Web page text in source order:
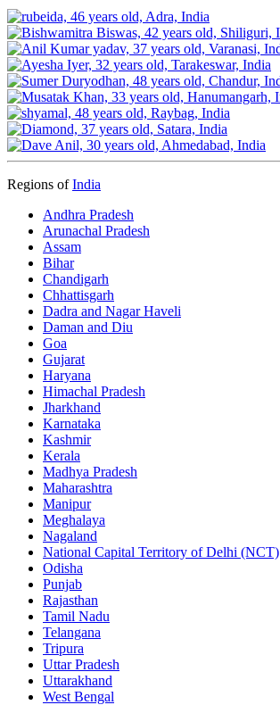
Regions ofIndia
Andhra Pradesh
Arunachal Pradesh
Assam
Bihar
Chandigarh
Chhattisgarh
Dadra and Nagar Haveli
Daman and Diu
Goa
Gujarat
Haryana
Himachal Pradesh
Jharkhand
Karnataka
Kashmir
Kerala
Madhya Pradesh
Maharashtra
Manipur
Meghalaya
Nagaland
National Capital Territory of Delhi (NCT)
Odisha
Punjab
Rajasthan
Tamil Nadu
Telangana
Tripura
Uttar Pradesh
Uttarakhand
West Bengal